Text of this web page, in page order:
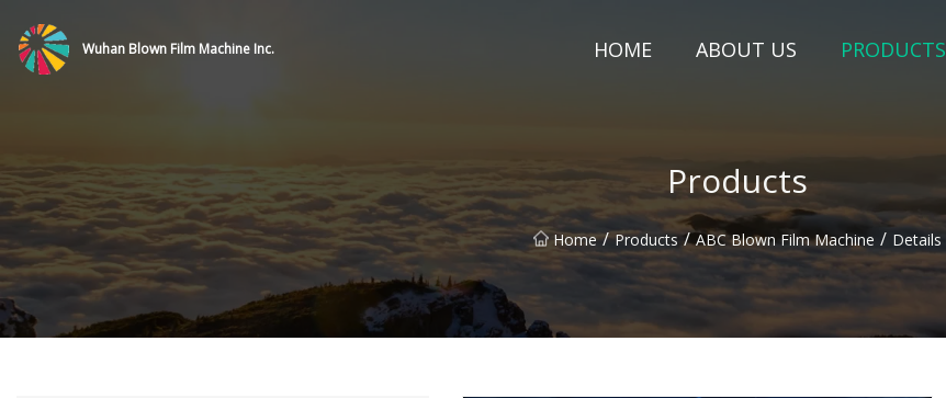
Wuhan Blown Film Machine Inc. HOME ABOUT US PRODUCTS
Products
Home / Products / ABC Blown Film Machine / Details